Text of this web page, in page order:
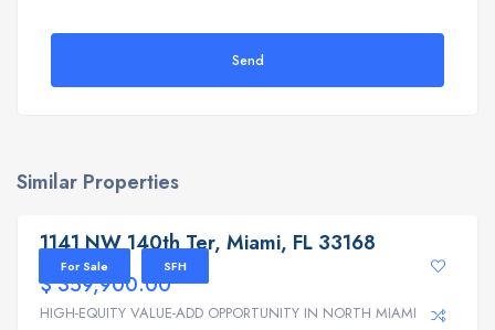
Send
Similar Properties
1141 NW 140th Ter, Miami, FL 33168
For Sale SFH
1141 NW 140th Ter, Miami, FL 33168
$ 359,900.00
HIGH-EQUITY VALUE-ADD OPPORTUNITY IN NORTH MIAMI | ...